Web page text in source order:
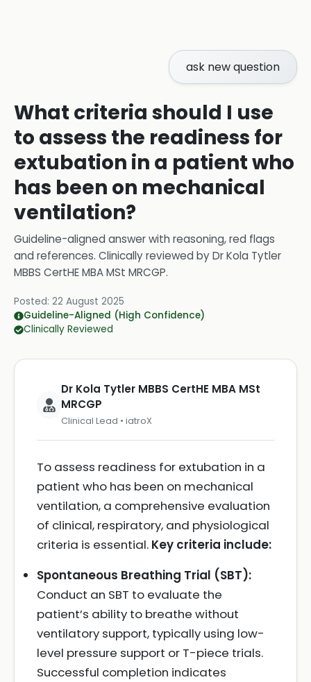
ask new question
What criteria should I use
to assess the readiness for
extubation in a patient who
has been on mechanical
ventilation?
Guideline-aligned answer with reasoning, red flags
and references. Clinically reviewed byDr Kola Tytler
MBBS CertHE MBA MSt MRCGP.
Posted: 22 August 2025
Guideline-Aligned (High Confidence)
Clinically Reviewed
Dr Kola Tytler MBBS CertHE MBA MSt
MRCGP
Clinical Lead • iatroX
To assess readiness for extubation in a
patient who has been on mechanical
ventilation, a comprehensive evaluation
of clinical, respiratory, and physiological
criteria is essential. Key criteria include:
Spontaneous Breathing Trial (SBT):
Conduct an SBT to evaluate the
patient’s ability to breathe without
ventilatory support, typically using low-
level pressure support or T-piece trials.
Successful completion indicates